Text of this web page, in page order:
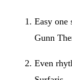
Easy
Gunn
Even